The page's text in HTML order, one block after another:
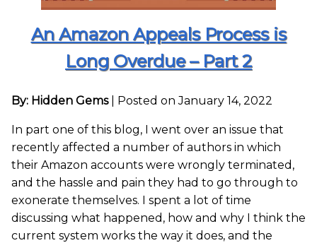
An Amazon Appeals Process is
Long Overdue – Part 2
By: Hidden Gems Posted on January 14, 2022
In part one of this blog, I went over an issue that
recently affected a number of authors in which
their Amazon accounts were wrongly terminated,
and the hassle and pain they had to go through to
exonerate themselves. I spent a lot of time
discussing what happened, how and why I think the
current system works the way it does, and the